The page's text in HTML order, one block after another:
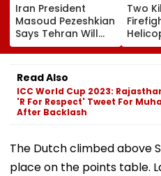
Iran President
Masoud Pezeshkian
Says Tehran Will
Continue US Talks
If Trust Is Restored
Two
While
Read Also
ICC World Cup 2023:
'R For Respect' Tweet For
After Backlash
The Dutch climbed above
place on the points table.